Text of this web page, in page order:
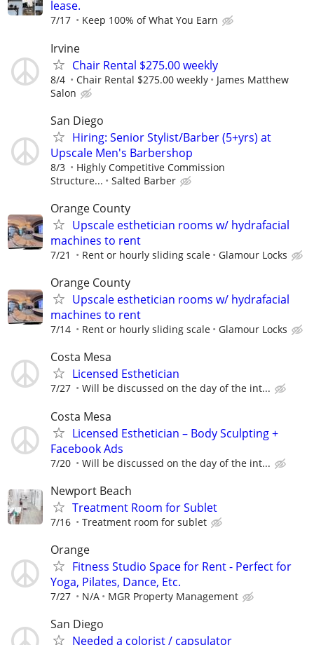
lease.
7/17 Keep 100% of What You Earn
Irvine
Chair Rental $275.00 weekly
8/4 Chair Rental $275.00 weekly
James Matthew
Salon
San Diego
Hiring: Senior Stylist/Barber (5+yrs) at
Upscale Men's Barbershop
8/3
Highly Competitive Commission
Structure...
Salted Barber
Orange County
Upscale esthetician rooms w/ hydrafacial
machines to rent
7/21 Rent or hourly sliding scale Glamour Locks
Orange County
Upscale esthetician rooms w/ hydrafacial
machines to rent
7/14 Rent or hourly sliding scale Glamour Locks
Costa Mesa
Licensed Esthetician
7/27 Will be discussed on the day of the int...
Costa Mesa
Licensed Esthetician – Body Sculpting +
Facebook Ads
7/20 Will be discussed on the day of the int...
Newport Beach
Treatment Room for Sublet
7/16 Treatment room for sublet
Orange
Fitness Studio Space for Rent - Perfect for
Yoga, Pilates, Dance, Etc.
7/27 N/A MGR Property Management
San Diego
Needed a colorist / capsulator